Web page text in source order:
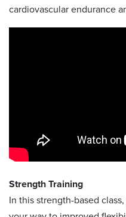
cardiovascular endurance
Strength Training
In this strength-based